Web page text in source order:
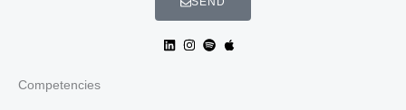
Competencies